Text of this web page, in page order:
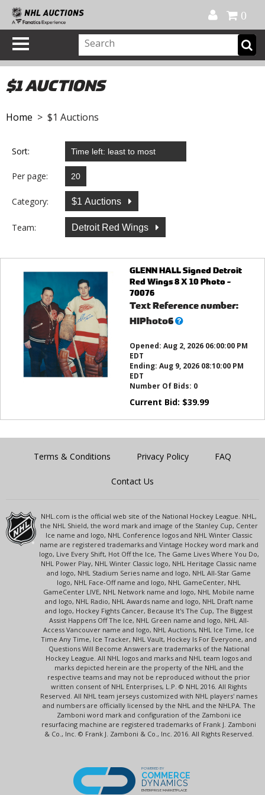
0
$1 AUCTIONS
Home > $1 Auctions
Sort:
Per page:
Category: $1 Auctions
Team: Detroit Red Wings
GLENN HALL Signed Detroit
Red Wings 8 X 10 Photo -
70076
Text Reference number:
HIPhoto6What’s
Opened: Aug 2, 2026 06:00:00 PM
EDT
Ending: Aug 9, 2026 08:10:00 PM
EDT
Number Of Bids: 0
Current Bid: $39.99
Terms & Conditions Privacy Policy FAQ
Contact Us
NHL.com is the official web site of the National Hockey League. NHL,
the NHL Shield, the word mark and image of the Stanley Cup, Center
Ice name and logo, NHL Conference logos and NHL Winter Classic
name are registered trademarks and Vintage Hockey word mark and
logo, Live Every Shift, Hot Off the Ice, The Game Lives Where You Do,
NHL Power Play, NHL Winter Classic logo, NHL Heritage Classic name
and logo, NHL Stadium Series name and logo, NHL All-Star Game
logo, NHL Face-Off name and logo, NHL GameCenter, NHL
GameCenter LIVE, NHL Network name and logo, NHL Mobile name
and logo, NHL Radio, NHL Awards name and logo, NHL Draft name
and logo, Hockey Fights Cancer, Because It's The Cup, The Biggest
Assist Happens Off The Ice, NHL Green name and logo, NHL All-
Access Vancouver name and logo, NHL Auctions, NHL Ice Time, Ice
Time Any Time, Ice Tracker, NHL Vault, Hockey Is For Everyone, and
Questions Will Become Answers are trademarks of the National
Hockey League. All NHL logos and marks and NHL team logos and
marks depicted herein are the property of the NHL and the
respective teams and may not be reproduced without the prior
written consent of NHL Enterprises, L.P. © NHL 2016. All Rights
Reserved. All NHL team jerseys customized with NHL players' names
and numbers are officially licensed by the NHL and the NHLPA. The
Zamboni word mark and configuration of the Zamboni ice
resurfacing machine are registered trademarks of Frank J. Zamboni
& Co., Inc. © Frank J. Zamboni & Co., Inc. 2016. All Rights Reserved.
POWERED BY
COMMERCE
DYNAMICS
ENTERPRISE MARKETPLACE